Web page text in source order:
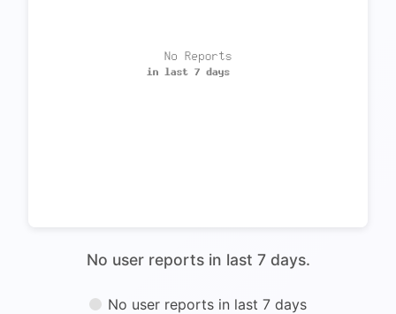
No user reports in last 7 days.
No user reports in last 7 days